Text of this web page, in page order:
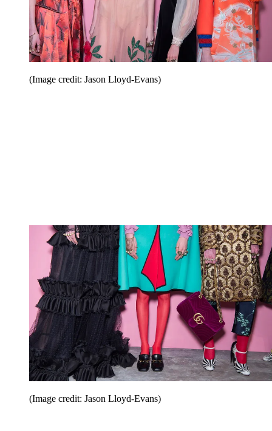
(Image credit: Jason Lloyd-Evans)
(Image credit: Jason Lloyd-Evans)